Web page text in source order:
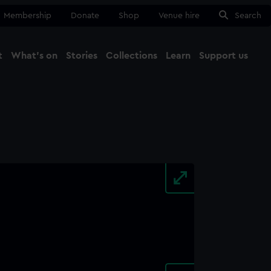
Membership Donate Shop Venue hire Search
What's on Stories Collections Learn Support us